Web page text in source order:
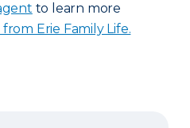
to learn more
from Erie Family Life.